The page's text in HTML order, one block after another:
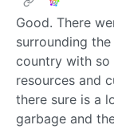
Good. There
surrounding
country with so
resources and
there sure is a
garbage and